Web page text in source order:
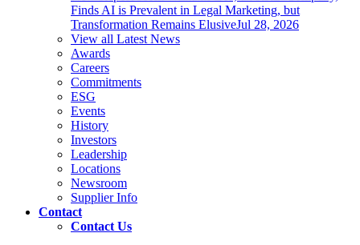
Finds AI is Prevalent in Legal Marketing, but
Transformation Remains ElusiveJul 28, 2026
View all Latest News
Awards
Careers
Commitments
ESG
Events
History
Investors
Leadership
Locations
Newsroom
Supplier Info
Contact
Contact Us